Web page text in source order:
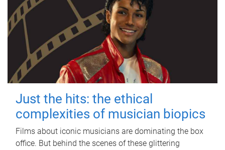
Just the hits: the ethical
complexities of musician biopics
Films about iconic musicians are dominating the box
office. But behind the scenes of these glittering